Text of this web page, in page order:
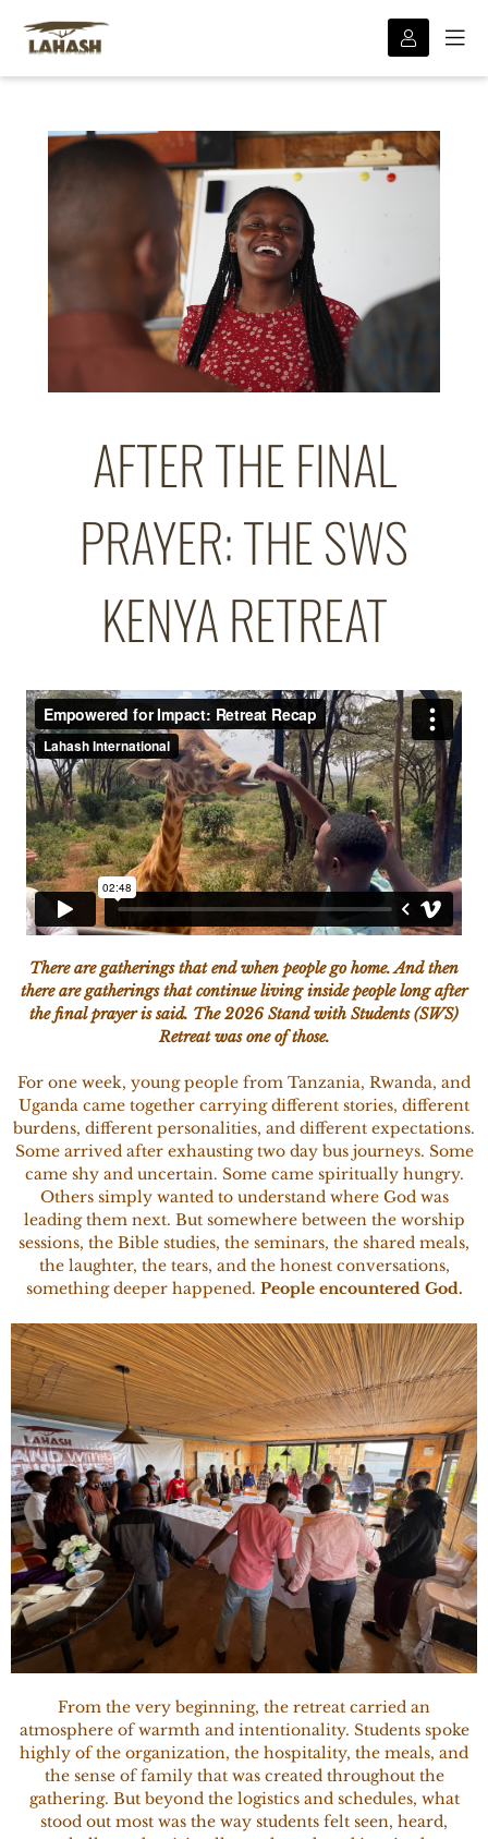
AFTER THE FINAL
PRAYER: THE SWS
KENYA RETREAT
There are gatherings that end when people go home. And then
there are gatherings that continue living inside people long after
the final prayer is said. The 2026 Stand with Students (SWS)
Retreat was one of those.
For one week, young people from Tanzania, Rwanda, and
Uganda came together carrying different stories, different
burdens, different personalities, and different expectations.
Some arrived after exhausting two day bus journeys. Some
came shy and uncertain. Some came spiritually hungry.
Others simply wanted to understand where God was
leading them next. But somewhere between the worship
sessions, the Bible studies, the seminars, the shared meals,
the laughter, the tears, and the honest conversations,
something deeper happened. People encountered God.
From the very beginning, the retreat carried an
atmosphere of warmth and intentionality. Students spoke
highly of the organization, the hospitality, the meals, and
the sense of family that was created throughout the
gathering. But beyond the logistics and schedules, what
stood out most was the way students felt seen, heard,